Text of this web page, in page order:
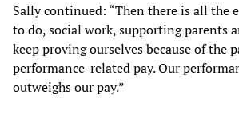
Sally continued: “Then there is all the
to do, social work, supporting parents
keep proving ourselves because of the
performance-related pay. Our
outweighs our pay.”